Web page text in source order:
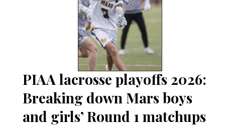
PIAA lacrosse playoffs 2026:
Breaking down Mars boys
and girls’ Round 1 matchups